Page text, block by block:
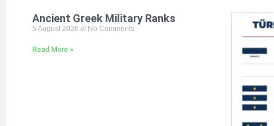
Ancient Greek Military Ranks
5 August 2026 No Comments
Read More »